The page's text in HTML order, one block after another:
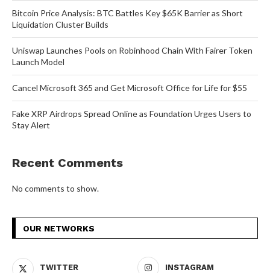
Bitcoin Price Analysis: BTC Battles Key $65K Barrier as Short
Liquidation Cluster Builds
Uniswap Launches Pools on Robinhood Chain With Fairer Token
Launch Model
Cancel Microsoft 365 and Get Microsoft Office for Life for $55
Fake XRP Airdrops Spread Online as Foundation Urges Users to
Stay Alert
Recent Comments
No comments to show.
OUR NETWORKS
TWITTER INSTAGRAM